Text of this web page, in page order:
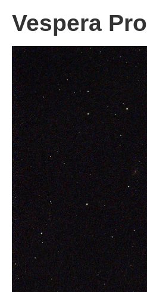
Vespera Pro